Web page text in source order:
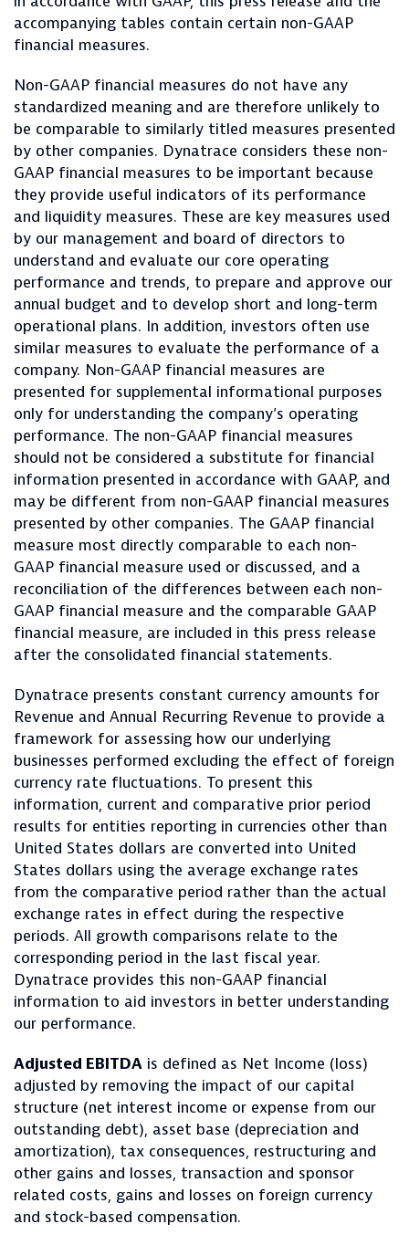
accompanying tables contain certain non-GAAP
financial measures.
Non-GAAP financial measures do not have any
standardized meaning and are therefore unlikely to
be comparable to similarly titled measures presented
by other companies. Dynatrace considers these non-
GAAP financial measures to be important because
they provide useful indicators of its performance
and liquidity measures. These are key measures used
by our management and board of directors to
understand and evaluate our core operating
performance and trends, to prepare and approve our
annual budget and to develop short and long-term
operational plans. In addition, investors often use
similar measures to evaluate the performance of a
company. Non-GAAP financial measures are
presented for supplemental informational purposes
only for understanding the company’s operating
performance. The non-GAAP financial measures
should not be considered a substitute for financial
information presented in accordance with GAAP, and
may be different from non-GAAP financial measures
presented by other companies. The GAAP financial
measure most directly comparable to each non-
GAAP financial measure used or discussed, and a
reconciliation of the differences between each non-
GAAP financial measure and the comparable GAAP
financial measure, are included in this press release
after the consolidated financial statements.
Dynatrace presents constant currency amounts for
Revenue and Annual Recurring Revenue to provide a
framework for assessing how our underlying
businesses performed excluding the effect of foreign
currency rate fluctuations. To present this
information, current and comparative prior period
results for entities reporting in currencies other than
United States dollars are converted into United
States dollars using the average exchange rates
from the comparative period rather than the actual
exchange rates in effect during the respective
periods. All growth comparisons relate to the
corresponding period in the last fiscal year.
Dynatrace provides this non-GAAP financial
information to aid investors in better understanding
our performance.
Adjusted EBITDA is defined as Net Income (loss)
adjusted by removing the impact of our capital
structure (net interest income or expense from our
outstanding debt), asset base (depreciation and
amortization), tax consequences, restructuring and
other gains and losses, transaction and sponsor
related costs, gains and losses on foreign currency
and stock-based compensation.